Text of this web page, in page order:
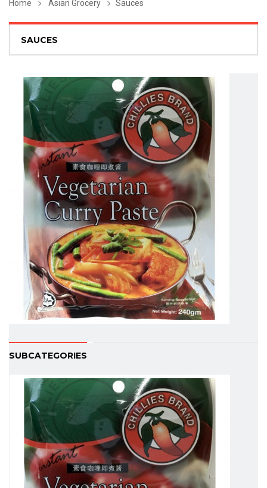
Home Asian Grocery Sauces
SAUCES
SUBCATEGORIES